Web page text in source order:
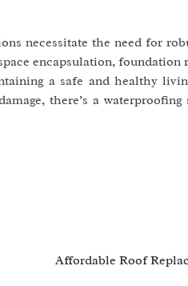
necessitate the need for
encapsulation,
a safe and healthy
there’s a
Affordable Roof